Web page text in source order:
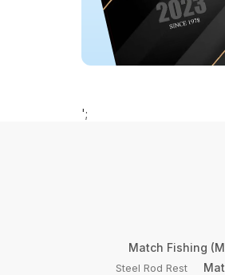
';
Match Fishing
Steel Rod Rest